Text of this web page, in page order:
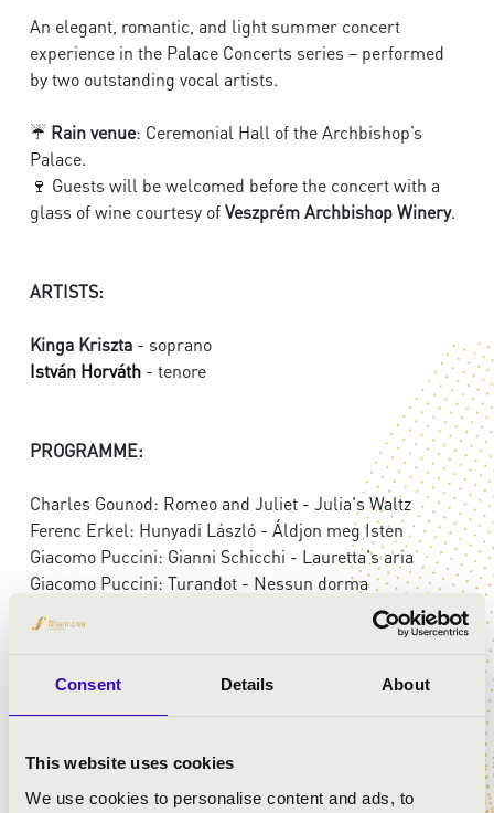
Consent Details About
This website uses cookies
We use cookies to personalise content and ads, to
An elegant, romantic, and light summer concert
experience in the Palace Concerts series – performed
by two outstanding vocal artists.
☔ Rain venue: Ceremonial Hall of the Archbishop’s
Palace.
🍷 Guests will be welcomed before the concert with a
glass of wine courtesy ofVeszprém Archbishop Winery.
ARTISTS:
Kinga Kriszta - soprano
István Horváth - tenore
PROGRAMME:
Charles Gounod: Romeo and Juliet - Julia's Waltz
Ferenc Erkel: Hunyadi László - Áldjon meg Isten
Giacomo Puccini: Gianni Schicchi - Lauretta's aria
Giacomo Puccini: Turandot - Nessun dorma
Giuseppe Verdi: Rigoletto - La Donna e mobile
Imre Kálmán: Die Csárdásfürstin - Lied der Sylvia
Ferenc Lehár: Die Lustige Witwe - Vilja song